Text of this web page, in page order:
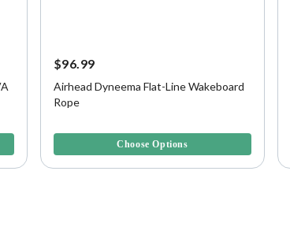
$96.99
Airhead Dyneema Flat-Line Wakeboard
Rope
Choose Options